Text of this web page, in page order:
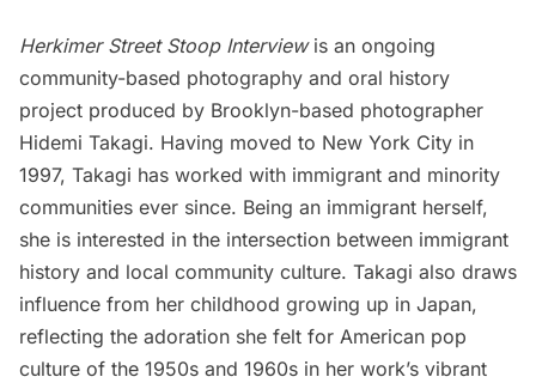
Herkimer Street Stoop Interviewis an ongoing
community-based photography and oral history
project produced by Brooklyn-based photographer
Hidemi Takagi. Having moved to New York City in
1997, Takagi has worked with immigrant and minority
communities ever since. Being an immigrant herself,
she is interested in the intersection between immigrant
history and local community culture. Takagi also draws
influence from her childhood growing up in Japan,
reflecting the adoration she felt for American pop
culture of the 1950s and 1960s in her work’s vibrant